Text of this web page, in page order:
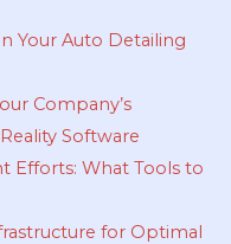
Your Auto Detailing
Company’s
Software
Efforts: What Tools to
for Optimal